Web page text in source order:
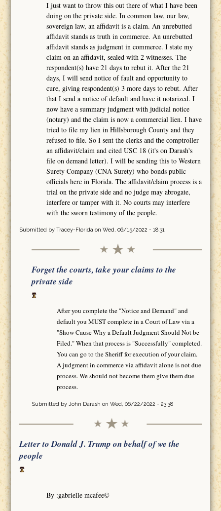
I just want to throw this out there of what I have been
doing on the private side. In common law, our law,
sovereign law, an affidavit is a claim. An unrebutted
affidavit stands as truth in commerce. An unrebutted
affidavit stands as judgment in commerce. I state my
claim on an affidavit, sealed with 2 witnesses. The
respondent(s) have 21 days to rebut it. After the 21
days, I will send notice of fault and opportunity to
cure, giving respondent(s) 3 more days to rebut. After
that I send a notice of default and have it notarized. I
now have a summary judgment with judicial notice
(notary) and the claim is now a commercial lien. I have
tried to file my lien in Hillsborough County and they
refused to file. So I sent the clerks and the comptroller
an affidavit/claim and cited USC 18 (it's on Darash's
file on demand letter). I will be sending this to Western
Surety Company (CNA Surety) who bonds public
officials here in Florida. The affidavit/claim process is a
trial on the private side and no judge may abrogate,
interfere or tamper with it. No courts may interfere
with the sworn testimony of the people.
Submitted by Tracey-Floridaon Wed, 06/15/2022 - 18:31
Forget the courts, take your claims to the
private side
After you complete the "Notice and Demand" and
default you MUST complete in a Court of Law via a
"Show Cause Why a Default Judgment Should Not be
Filed." When that process is "Successfully" completed.
You can go to the Sheriff for execution of your claim.
A judgment in commerce via affidavit alone is not due
process. We should not become them give them due
process.
Submitted by John Darash on Wed, 06/22/2022 - 23:38
Letter to Donald J. Trump on behalf of we the
people
By :gabrielle mcafee©